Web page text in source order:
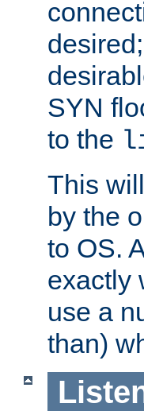
SYN
to the
This
by the
to OS.
exactly
use a
than)